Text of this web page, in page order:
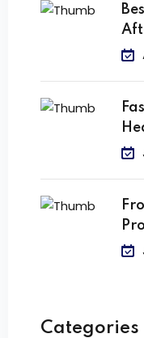
Categories